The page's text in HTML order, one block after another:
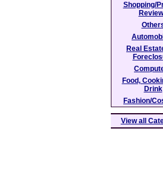
Shopping/
Real
Food,
Drink
Fashion/
View all